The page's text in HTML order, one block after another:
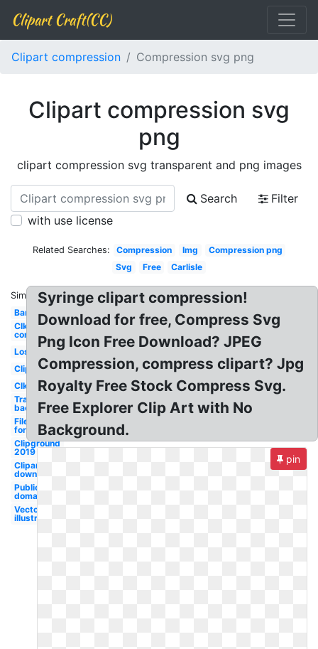
Clipart Craft(CC)
Clipart compression Compression svg png
Clipart compression svg
png
clipart compression svg transparent and png images
Search
Filter
with use license
Related Searches: Compression Img
Compression png
Svg
Free Carlisle
Similar:
Bandage
Clker
com
Lossless
Clipground
Clker
Transparent
background
File
formats
Clipground
2019
Cliparts
download
Public
domain
Vector
illustration
Syringe clipart compression!
Download for free, Compress Svg
Png Icon Free Download? JPEG
Compression, compress clipart? Jpg
Royalty Free Stock Compress Svg.
Free Explorer Clip Art with No
Background.
pin